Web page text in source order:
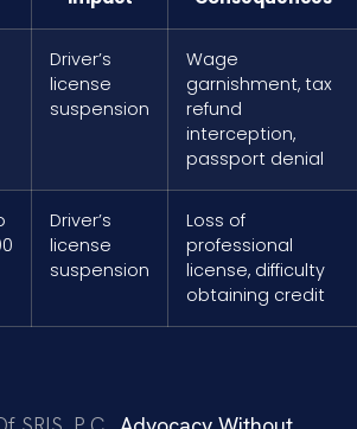
Driver’s
license
suspension
Wage
garnishment, tax
refund
interception,
passport denial
Driver’s
license
suspension
Loss of
professional
license, difficulty
obtaining credit